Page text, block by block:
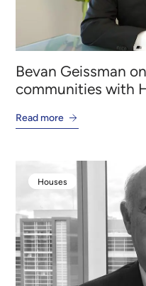
Bevan Geissman
communities with
Read more
Houses